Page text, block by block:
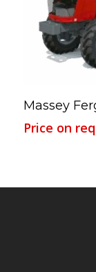
Massey
Price on